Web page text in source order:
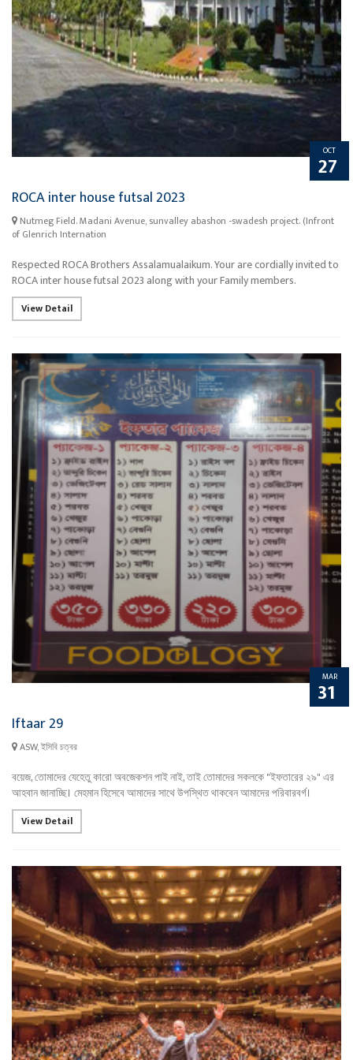
OCT
27
ROCA inter house futsal 2023
Nutmeg Field. Madani Avenue, sunvalley abashon -swadesh project. (Infront
of Glenrich Internation
Respected ROCA Brothers Assalamualaikum. Your are cordially invited to
ROCA inter house futsal 2023 along with your Family members.
View Detail
MAR
31
Iftaar 29
ASW, ইসিবি চত্বর
বয়েজ, তোমাদের যেহেতু কারো অবজেকশন পাই নাই, তাই তোমাদের সকলকে "ইফতারের ২৯" এর
আহবান জানাচ্ছি। মেহমান হিসেবে আমাদের সাথে উপস্থিত থাকবেন আমাদের পরিবারবর্গ।
View Detail